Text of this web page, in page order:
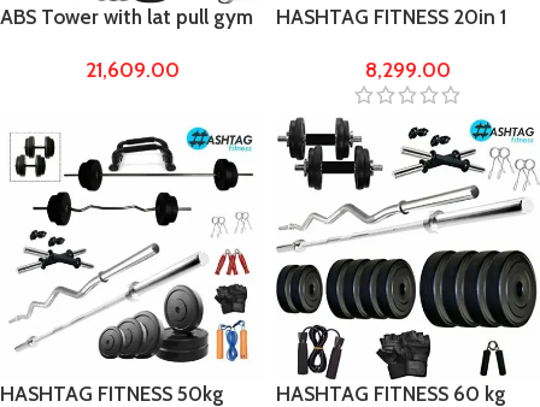
ABS Tower with lat pull gym
home 60 kg Rubber
21,609.00
HASHTAG FITNESS 20in 1
equipment for men lat
pulldown handle
8,299.00
HASHTAG FITNESS 50kg
HASHTAG FITNESS 60 kg